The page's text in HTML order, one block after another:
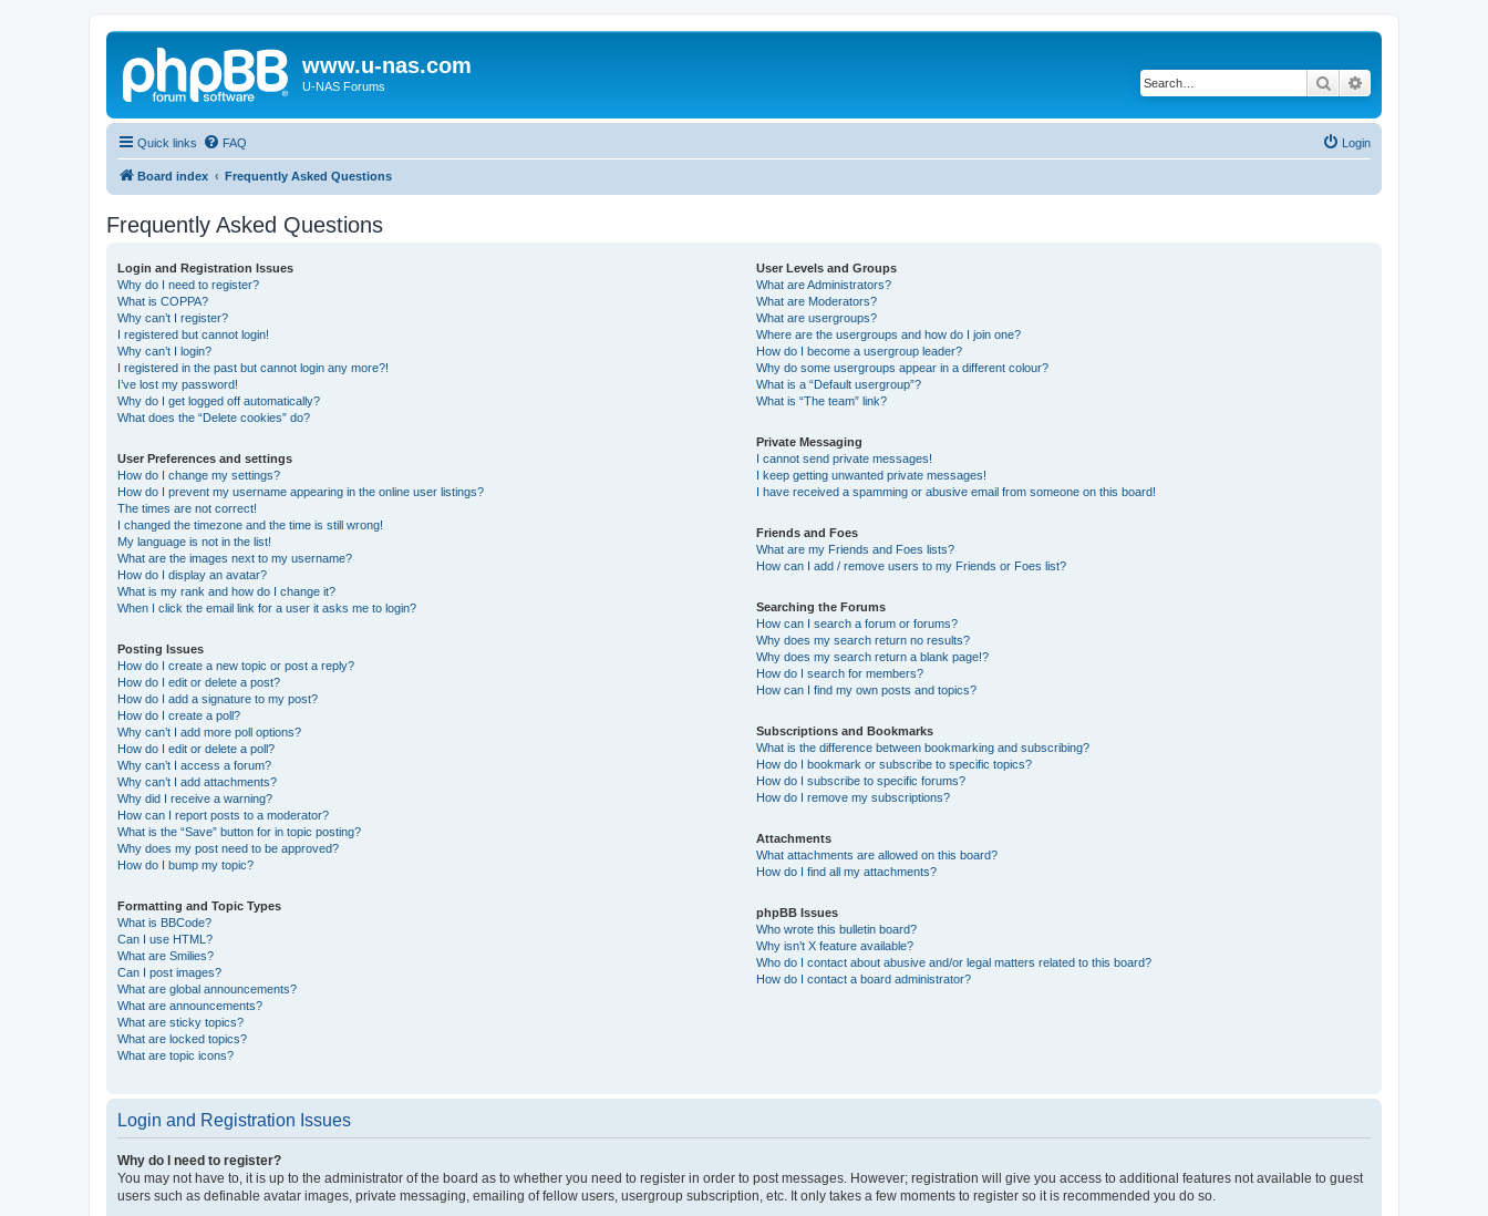
www.u-nas.com
U-NAS Forums Search
Quick links FAQ Login
Board index Frequently Asked Questions
Frequently Asked Questions
Login and Registration Issues
Why do I need to register?
What is COPPA?
Why can’t I register?
I registered but cannot login!
Why can’t I login?
I registered in the past but cannot login any more?!
I’ve lost my password!
Why do I get logged off automatically?
What does the “Delete cookies” do?
User Preferences and settings
How do I change my settings?
How do I prevent my username appearing in the online user listings?
The times are not correct!
I changed the timezone and the time is still wrong!
My language is not in the list!
What are the images next to my username?
How do I display an avatar?
What is my rank and how do I change it?
When I click the email link for a user it asks me to login?
Posting Issues
How do I create a new topic or post a reply?
How do I edit or delete a post?
How do I add a signature to my post?
How do I create a poll?
Why can’t I add more poll options?
How do I edit or delete a poll?
Why can’t I access a forum?
Why can’t I add attachments?
Why did I receive a warning?
How can I report posts to a moderator?
What is the “Save” button for in topic posting?
Why does my post need to be approved?
How do I bump my topic?
Formatting and Topic Types
What is BBCode?
Can I use HTML?
What are Smilies?
Can I post images?
What are global announcements?
What are announcements?
What are sticky topics?
What are locked topics?
What are topic icons?
User Levels and Groups
What are Administrators?
What are Moderators?
What are usergroups?
Where are the usergroups and how do I join one?
How do I become a usergroup leader?
Why do some usergroups appear in a different colour?
What is a “Default usergroup”?
What is “The team” link?
Private Messaging
I cannot send private messages!
I keep getting unwanted private messages!
I have received a spamming or abusive email from someone on this board!
Friends and Foes
What are my Friends and Foes lists?
How can I add / remove users to my Friends or Foes list?
Searching the Forums
How can I search a forum or forums?
Why does my search return no results?
Why does my search return a blank page!?
How do I search for members?
How can I find my own posts and topics?
Subscriptions and Bookmarks
What is the difference between bookmarking and subscribing?
How do I bookmark or subscribe to specific topics?
How do I subscribe to specific forums?
How do I remove my subscriptions?
Attachments
What attachments are allowed on this board?
How do I find all my attachments?
phpBB Issues
Who wrote this bulletin board?
Why isn’t X feature available?
Who do I contact about abusive and/or legal matters related to this board?
How do I contact a board administrator?
Login and Registration Issues
Why do I need to register?
You may not have to, it is up to the administrator of the board as to whether you need to register in order to post messages. However; registration will give you access to additional features not available to guest
users such as definable avatar images, private messaging, emailing of fellow users, usergroup subscription, etc. It only takes a few moments to register so it is recommended you do so.